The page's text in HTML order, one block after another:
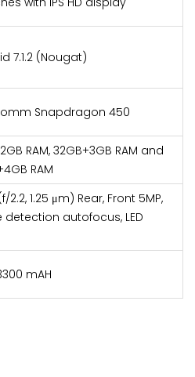
7.1.2 (Nougat)
Snapdragon 450
RAM, 32GB+3GB RAM and
RAM
2.2, 1.25 μm) Rear, Front 5MP,
detection autofocus, LED
mAH